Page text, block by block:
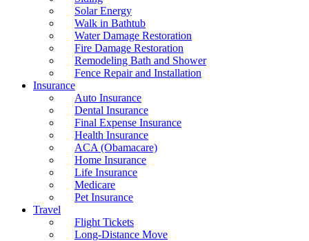
Solar Energy
Walk in Bathtub
Water Damage Restoration
Fire Damage Restoration
Remodeling Bath and Shower
Fence Repair and Installation
Insurance
Auto Insurance
Dental Insurance
Final Expense Insurance
Health Insurance
ACA (Obamacare)
Home Insurance
Life Insurance
Medicare
Pet Insurance
Travel
Flight Tickets
Long-Distance Move